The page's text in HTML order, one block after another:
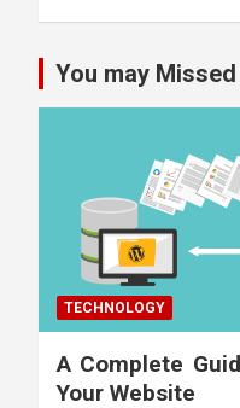
You may Missed
TECHNOLOGY
A Complete
Your Website